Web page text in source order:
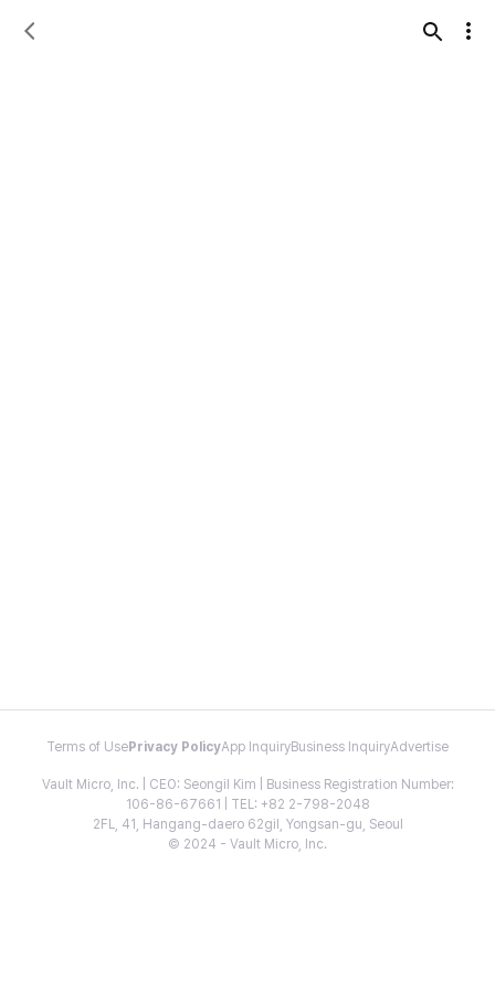
Terms of Use Privacy PolicyApp InquiryBusiness InquiryAdvertise
Vault Micro, Inc. | CEO: Seongil Kim | Business Registration Number:
106-86-67661 | TEL: +82 2-798-2048
2FL, 41, Hangang-daero 62gil, Yongsan-gu, Seoul
© 2024 - Vault Micro, Inc.